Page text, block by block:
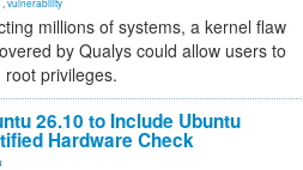
millions of systems, a kernel flaw
by Qualys could allow users to
root privileges.
26.10 to Include Ubuntu
Hardware Check